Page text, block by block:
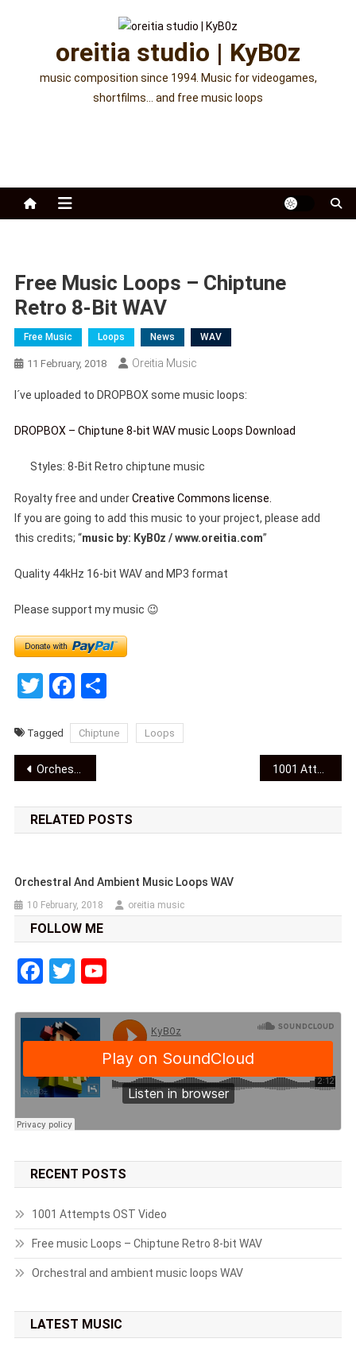
oreitia studio | KyB0z
music composition since 1994. Music for videogames,
shortfilms… and free music loops
Free Music Loops – Chiptune
Retro 8-Bit WAV
Free Music Loops News WAV
11 February, 2018 Oreitia Music
I´ve uploaded to DROPBOX some music loops:
DROPBOX – Chiptune 8-bit WAV music Loops Download
Styles: 8-Bit Retro chiptune music
Royalty free and underCreative Commons license.
If you are going to add this music to your project, please add
this credits; “music by: KyB0z / www.oreitia.com”
Quality 44kHz 16-bit WAV and MP3 format
Please support my music 😉
TwitterFacebook
Share
Tagged Chiptune Loops
Post
navigation
Orchestral and ambient music loops WAV
RELATED POSTS
Orchestral And Ambient Music Loops WAV
10 February, 2018 oreitia music
FOLLOW ME
Facebook
TwitterYouTube
RECENT POSTS
1001 Attempts OST Video
Free music Loops – Chiptune Retro 8-bit WAV
Orchestral and ambient music loops WAV
LATEST MUSIC